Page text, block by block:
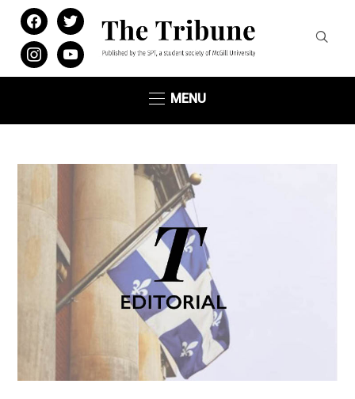
facebooktwitter
instagramyoutube
MENU